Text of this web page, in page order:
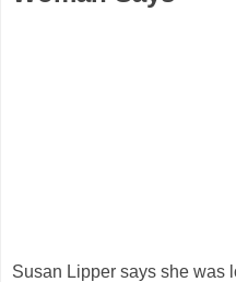
Susan Lipper says she was